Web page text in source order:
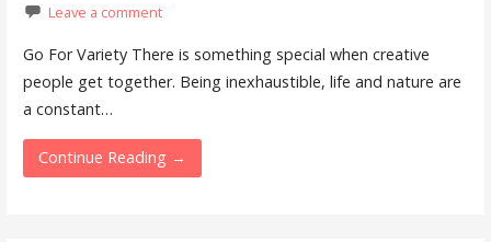
Leave a comment
Go For Variety There is something special when creative
people get together. Being inexhaustible, life and nature are
a constant…
Continue Reading →